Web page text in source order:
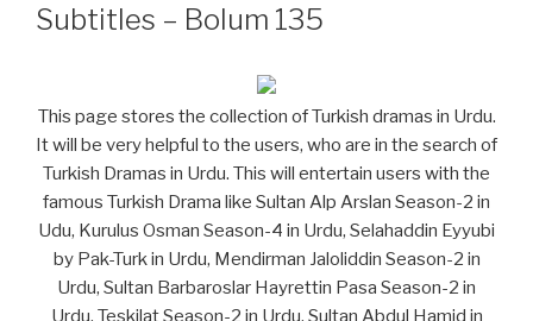
Subtitles – Bolum 135
This page stores the collection of Turkish dramas in Urdu.
It will be very helpful to the users, who are in the search of
Turkish Dramas in Urdu. This will entertain users with the
famous Turkish Drama like Sultan Alp Arslan Season-2 in
Udu, Kurulus Osman Season-4 in Urdu, Selahaddin Eyyubi
by Pak-Turk in Urdu, Mendirman Jaloliddin Season-2 in
Urdu, Sultan Barbaroslar Hayrettin Pasa Season-2 in
Urdu, Teskilat Season-2 in Urdu, Sultan Abdul Hamid in